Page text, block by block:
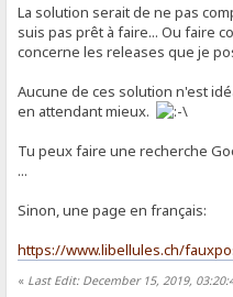
La solution serait de ne pas
suis pas prêt à faire... Ou faire
concerne les releases que je
Aucune de ces solution n'est
en attendant mieux.
Tu peux faire une recherche
...
Sinon, une page en français:
https://www.libellules.ch/
« Last Edit: December 15, 2019,